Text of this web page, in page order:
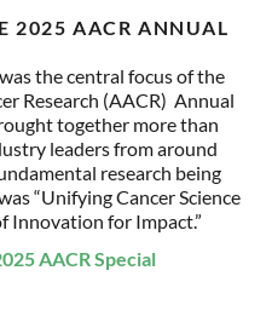
2025 AACR ANNUAL
the central focus of the
Research (AACR) Annual
together more than
leaders from around
research being
“Unifying Cancer Science
Innovation for Impact.”
AACR Special